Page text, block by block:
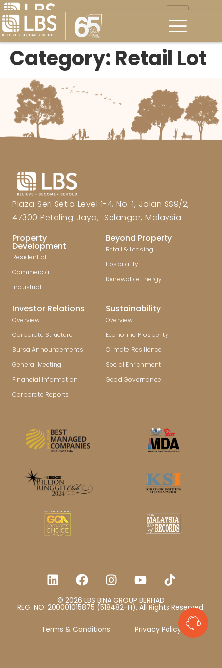
Category: Retail Lot
Plaza Seri Setia Level 1-4, No. 1, Jalan SS9/2,
47300 Petaling Jaya, Selangor, Malaysia
Property
Development
Residential
Commercial
Industrial
Beyond Property
Retail & Leasing
Hospitality
Renewable Energy
Investor Relations
Overview
Corporate Structure
Bursa Announcements
General Meeting
Financial Information
Corporate Reports
Sustainability
Overview
Economic Prosperity
Climate Resilience
Social Enrichment
Good Governance
© 2026 LBS BINA GROUP BERHAD
REG. NO. 200001015875 (518482-H). All Rights Reserved.
Terms & Conditions Privacy Policy